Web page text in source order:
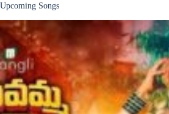
Upcoming Songs